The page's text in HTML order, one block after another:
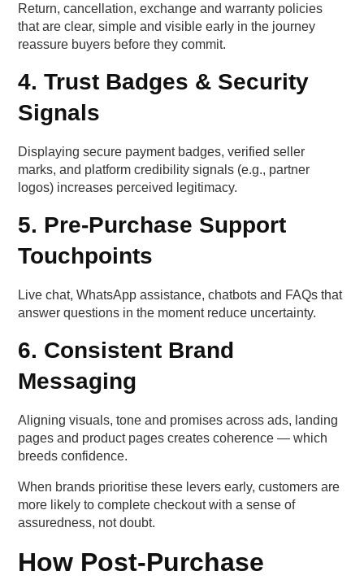
Return, cancellation, exchange and warranty policies
that are clear, simple and visible early in the journey
reassure buyers before they commit.
4. Trust Badges & Security
Signals
Displaying secure payment badges, verified seller
marks, and platform credibility signals (e.g., partner
logos) increases perceived legitimacy.
5. Pre-Purchase Support
Touchpoints
Live chat, WhatsApp assistance, chatbots and FAQs that
answer questions in the moment reduce uncertainty.
6. Consistent Brand
Messaging
Aligning visuals, tone and promises across ads, landing
pages and product pages creates coherence — which
breeds confidence.
When brands prioritise these levers early, customers are
more likely to complete checkout with a sense of
assuredness, not doubt.
How Post-Purchase